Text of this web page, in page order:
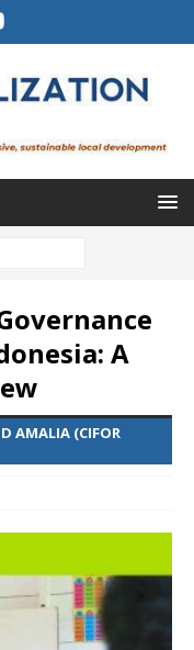
A
AMALIA (CIFOR